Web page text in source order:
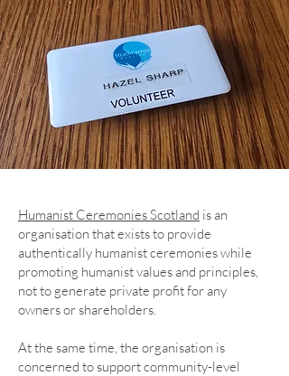
Humanist Ceremonies Scotland is an
organisation that exists to provide
authentically humanist ceremonies while
promoting humanist values and principles,
not to generate private profit for any
owners or shareholders.
At the same time, the organisation is
concerned to support community-level